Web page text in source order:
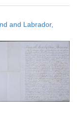
results
display
page
and Labrador,